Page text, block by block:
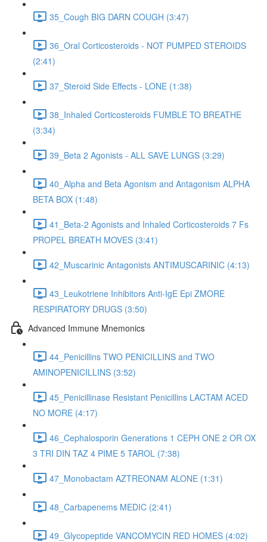
35_Cough BIG DARN COUGH (3:47)
36_Oral Corticosteroids - NOT PUMPED STEROIDS
(2:41)
37_Steroid Side Effects - LONE (1:38)
38_Inhaled Corticosteroids FUMBLE TO BREATHE
(3:34)
39_Beta 2 Agonists - ALL SAVE LUNGS (3:29)
40_Alpha and Beta Agonism and Antagonism ALPHA
BETA BOX (1:48)
41_Beta-2 Agonists and Inhaled Corticosteroids 7 Fs
PROPEL BREATH MOVES (3:41)
42_Muscarinic Antagonists ANTIMUSCARINIC (4:13)
43_Leukotriene Inhibitors Anti-IgE Epi ZMORE
RESPIRATORY DRUGS (3:50)
Advanced Immune Mnemonics
44_Penicillins TWO PENICILLINS and TWO
AMINOPENICILLINS (3:52)
45_Penicillinase Resistant Penicillins LACTAM ACED
NO MORE (4:17)
46_Cephalosporin Generations 1 CEPH ONE 2 OR OX
3 TRI DIN TAZ 4 PIME 5 TAROL (7:38)
47_Monobactam AZTREONAM ALONE (1:31)
48_Carbapenems MEDIC (2:41)
49_Glycopeptide VANCOMYCIN RED HOMES (4:02)